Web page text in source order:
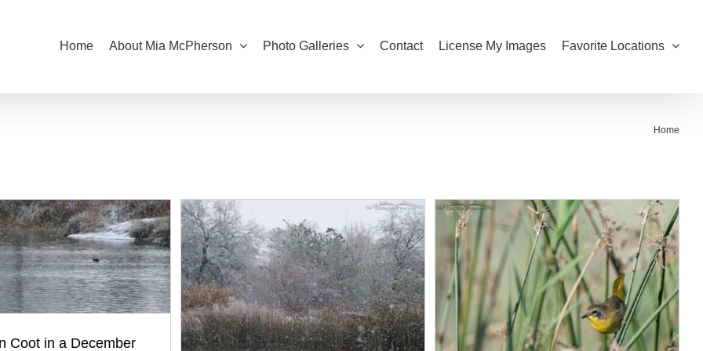
Home About Mia McPherson Photo Galleries Contact License My Images Favorite Locations
Home
Coot in a December